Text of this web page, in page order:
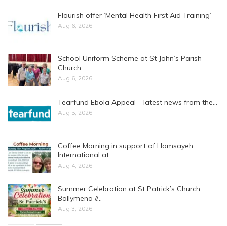
Flourish offer ‘Mental Health First Aid Training’
Aug 6, 2026
School Uniform Scheme at St John’s Parish
Church…
Aug 6, 2026
Tearfund Ebola Appeal – latest news from the…
Aug 5, 2026
Coffee Morning in support of Hamsayeh
International at…
Aug 4, 2026
Summer Celebration at St Patrick’s Church,
Ballymena //…
Aug 3, 2026